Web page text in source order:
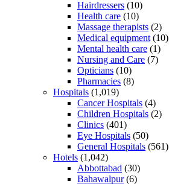
Hairdressers (10)
Health care (10)
Massage therapists (2)
Medical equipment (10)
Mental health care (1)
Nursing and Care (7)
Opticians (10)
Pharmacies (8)
Hospitals (1,019)
Cancer Hospitals (4)
Children Hospitals (2)
Clinics (401)
Eye Hospitals (50)
General Hospitals (561)
Hotels (1,042)
Abbottabad (30)
Bahawalpur(6)